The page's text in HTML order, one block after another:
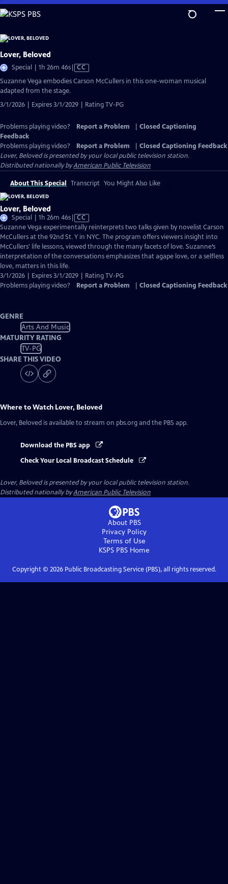
Skip
to
Content
Lover, Beloved
Special | 1h 26m 46sVideo
CC
Suzanne Vega embodies Carson McCullers in this one-woman musical
adapted from the stage.
3/1/2026 | Expires 3/1/2029 | Rating TV-PG
Problems playing video? Report a Problem
Closed Captioning
Feedback
Problems playing video?
Report a Problem
Closed Captioning Feedback
Lover, Belovedis presented by your local public television station.
Distributed nationally byAmerican Public Television
About This Special Transcript You Might Also Like
Lover, Beloved
Special | 1h 26m 46sVideo
has
Closed
Captions
CC
Suzanne Vega experimentally reinterprets two talks given by novelist Carson
McCullers at the 92nd St. Y in NYC. The program offers viewers insight into
McCullers' life lessons, viewed through the many facets of love. Suzanne’s
interpretation of the conversations emphasizes that agape love, or a selfless
love, matters in this life.
3/1/2026 | Expires 3/1/2029 | Rating TV-PG
Problems playing video?
Report a Problem Closed Captioning Feedback
GENRE
Arts And Music
MATURITY RATING
TV-PG
SHARE THIS VIDEO
Where to Watch Lover, Beloved
Lover, Beloved is available to stream on pbs.org and the PBS app.
Download the PBS app
Check Your Local Broadcast Schedule
Lover, Belovedis presented by your local public television station.
Distributed nationally byAmerican Public Television
About PBS
Privacy Policy
Terms of Use
KSPS PBS Home
Copyright © 2026Public Broadcasting Service (PBS), all rights reserved.